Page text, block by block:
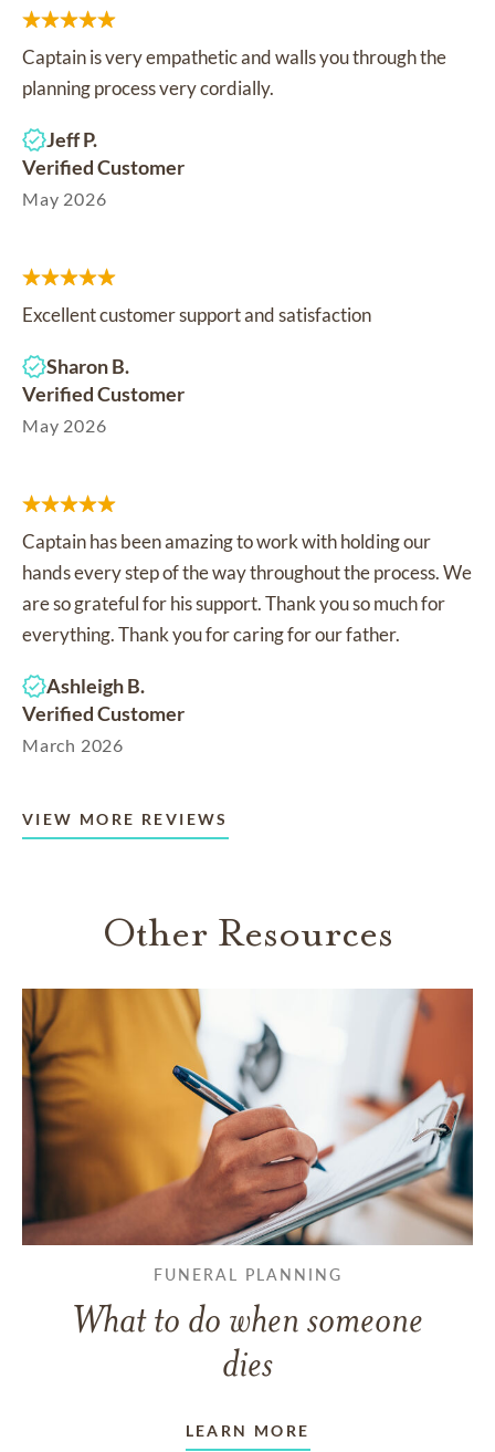
Captain is very empathetic and walls you through the
planning process very cordially.
Jeff P.
Verified Customer
May 2026
Excellent customer support and satisfaction
Sharon B.
Verified Customer
May 2026
Captain has been amazing to work with holding our
hands every step of the way throughout the process. We
are so grateful for his support. Thank you so much for
everything. Thank you for caring for our father.
Ashleigh B.
Verified Customer
March 2026
VIEW MORE REVIEWS
Other Resources
FUNERAL PLANNING
What to do when someone
dies
LEARN MORE